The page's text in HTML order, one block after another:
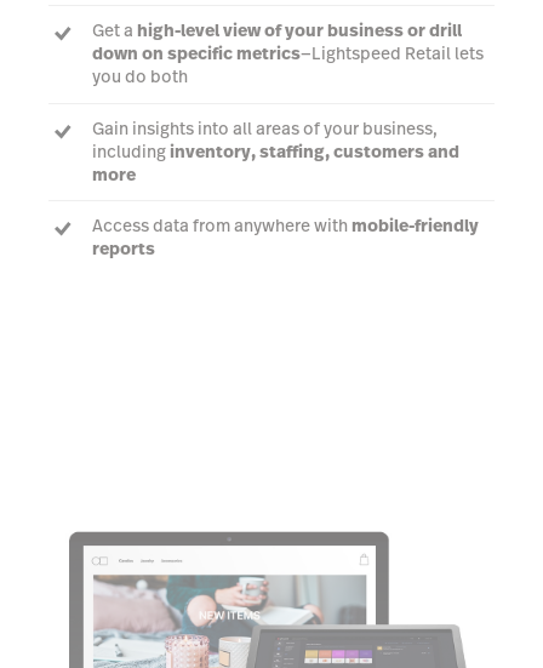
Get a high-level view of your business or drill
down on specific metrics—Lightspeed Retail lets
you do both
Gain insights into all areas of your business,
including inventory, staffing, customers and
more
Access data from anywhere with mobile-friendly
reports